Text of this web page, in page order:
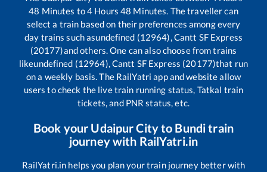
48 Minutes to4 Hours48 Minutes. The traveller can
select a train based on their preferences among every
day trains such asundefined (12964), Cantt SF Express
(20177)and others. One can also choose from trains
likeundefined (12964), Cantt SF Express (20177)that run
on a weekly basis. The RailYatri app and website allow
users to check the live train running status, Tatkal train
tickets, and PNR status, etc.
Book your Udaipur Cityto Bunditrain
journey with RailYatri.in
RailYatri.in helps you plan your train journey better with